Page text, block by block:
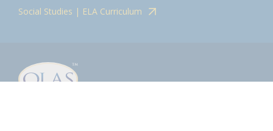
Social Studies | ELA Curriculum